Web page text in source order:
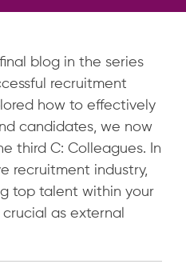
blog in the series
recruitment
how to effectively
candidates, we now
third C: Colleagues. In
recruitment industry,
top talent within your
as external